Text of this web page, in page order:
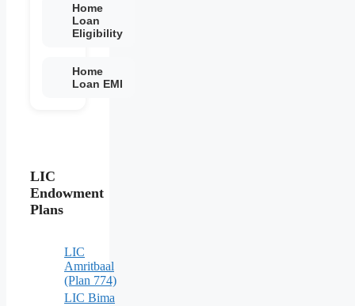
Home
Loan
Eligibility
Home
Loan EMI
LIC
Endowment
Plans
LIC
Amritbaal
(Plan 774)
LIC Bima